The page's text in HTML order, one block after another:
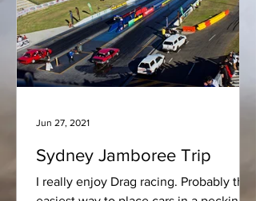
Sydney Jamboree Trip
I really enjoy Drag racing. Probably the
Jun 27, 2021